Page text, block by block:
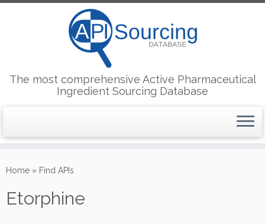
to
The most comprehensive Active Pharmaceutical
Ingredient Sourcing Database
Home » Find APIs
Etorphine